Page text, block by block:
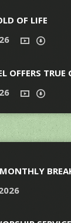
OF LIFE
OFFERS TRUE